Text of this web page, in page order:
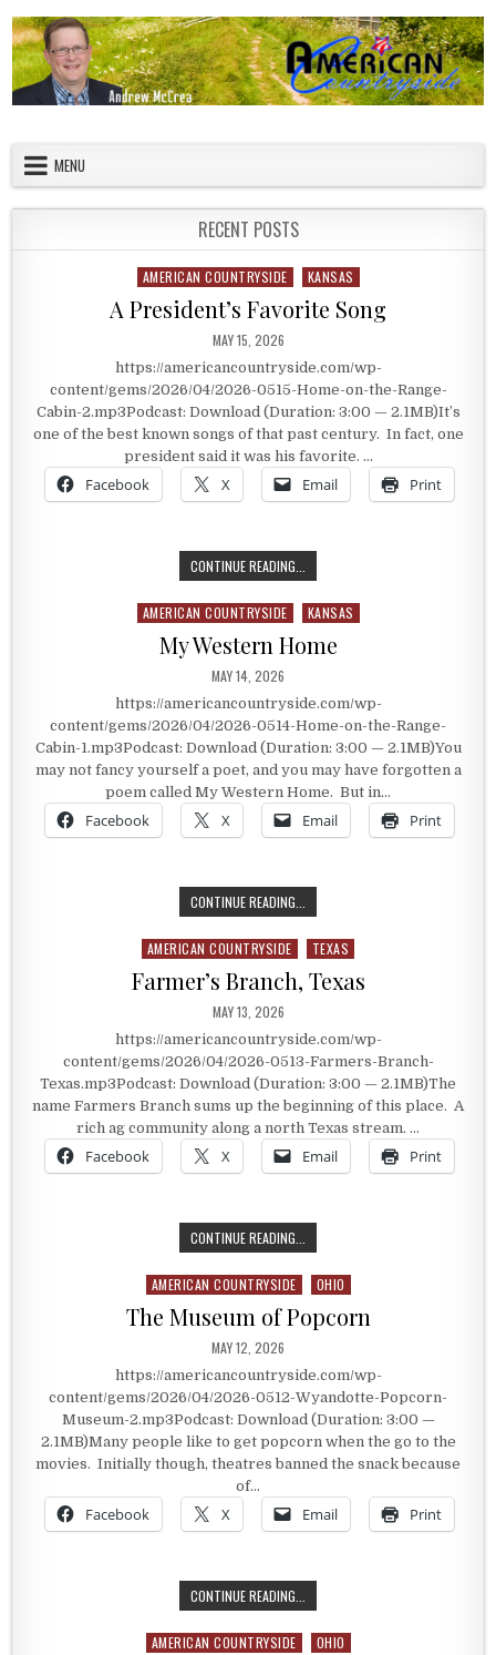
MENU
RECENT POSTS
Posted in
AMERICAN COUNTRYSIDE KANSAS
A President’s Favorite Song
PUBLISHED DATE:
MAY 15, 2026
https://americancountryside.com/wp-
content/gems/2026/04/2026-0515-Home-on-the-Range-
Cabin-2.mp3Podcast: Download (Duration: 3:00 — 2.1MB)It’s
one of the best known songs of that past century. In fact, one
president said it was his favorite. …
Facebook X Email Print
CONTINUE READING...
Posted in
AMERICAN COUNTRYSIDE KANSAS
My Western Home
PUBLISHED DATE:
MAY 14, 2026
https://americancountryside.com/wp-
content/gems/2026/04/2026-0514-Home-on-the-Range-
Cabin-1.mp3Podcast: Download (Duration: 3:00 — 2.1MB)You
may not fancy yourself a poet, and you may have forgotten a
poem called My Western Home. But in…
Facebook X Email Print
CONTINUE READING...
Posted in
AMERICAN COUNTRYSIDE TEXAS
Farmer’s Branch, Texas
PUBLISHED DATE:
MAY 13, 2026
https://americancountryside.com/wp-
content/gems/2026/04/2026-0513-Farmers-Branch-
Texas.mp3Podcast: Download (Duration: 3:00 — 2.1MB)The
name Farmers Branch sums up the beginning of this place. A
rich ag community along a north Texas stream. …
Facebook X Email Print
CONTINUE READING...
Posted in
AMERICAN COUNTRYSIDE OHIO
The Museum of Popcorn
PUBLISHED DATE:
MAY 12, 2026
https://americancountryside.com/wp-
content/gems/2026/04/2026-0512-Wyandotte-Popcorn-
Museum-2.mp3Podcast: Download (Duration: 3:00 —
2.1MB)Many people like to get popcorn when the go to the
movies. Initially though, theatres banned the snack because
of…
Facebook X Email Print
CONTINUE READING...
Posted in
AMERICAN COUNTRYSIDE OHIO